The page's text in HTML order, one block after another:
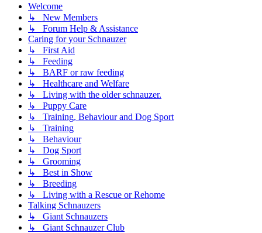
Welcome
↳ New Members
↳ Forum Help & Assistance
Caring for your Schnauzer
↳ First Aid
↳ Feeding
↳ BARF or raw feeding
↳ Healthcare and Welfare
↳ Living with the older schnauzer.
↳ Puppy Care
↳ Training, Behaviour and Dog Sport
↳ Training
↳ Behaviour
↳ Dog Sport
↳ Grooming
↳ Best in Show
↳ Breeding
↳ Living with a Rescue or Rehome
Talking Schnauzers
↳ Giant Schnauzers
↳ Giant Schnauzer Club